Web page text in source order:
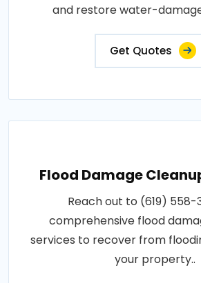
and restore water-
Get Quotes
Flood Damage
Reach out to (619) 558-
comprehensive flood
services to recover from
your property..